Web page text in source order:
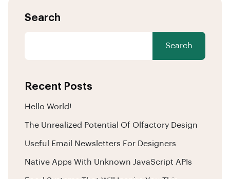
Search
Search
Recent Posts
Hello World!
The Unrealized Potential Of Olfactory Design
Useful Email Newsletters For Designers
Native Apps With Unknown JavaScript APIs